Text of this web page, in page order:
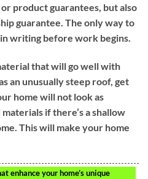
product guarantees, but also
guarantee. The only way to
writing before work begins.
that will go well with
an unusually steep roof, get
home will not look as
if there’s a shallow
This will make your home
enhance your home’s unique